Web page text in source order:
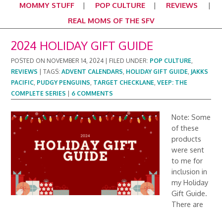
MOMMY STUFF
POP CULTURE
REVIEWS
REAL MOMS OF THE SFV
2024 HOLIDAY GIFT GUIDE
POSTED ON NOVEMBER 14, 2024 FILED UNDER: POP CULTURE,
REVIEWS |TAGS:ADVENT CALENDARS, HOLIDAY GIFT GUIDE, JAKKS
PACIFIC, PUDGY PENGUINS, TARGET CHECKLANE,VEEP: THE
COMPLETE SERIES
6 COMMENTS
Note: Some
of these
products
were sent
to me for
inclusion in
my Holiday
Gift Guide.
There are